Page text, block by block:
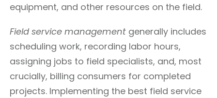
equipment, and other resources on the field.
Field service management generally includes
scheduling work, recording labor hours,
assigning jobs to field specialists, and, most
crucially, billing consumers for completed
projects. Implementing the best field service